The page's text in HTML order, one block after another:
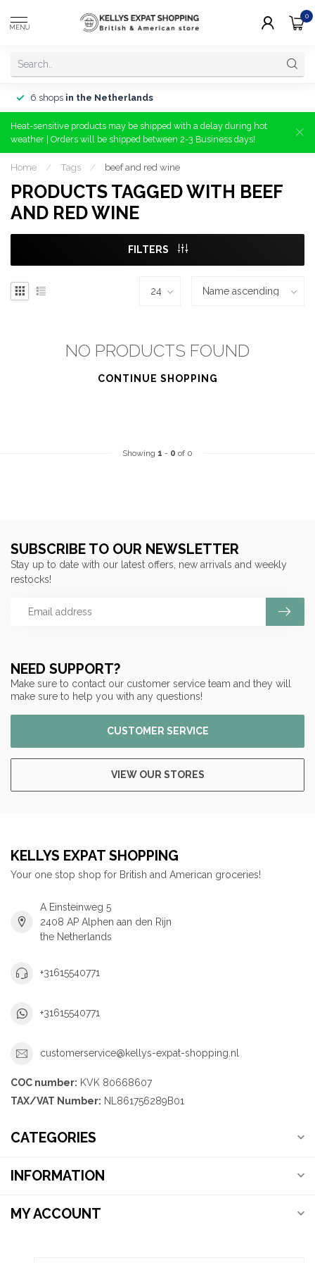
MENU
0
6 shops in the Netherlands
Heat-sensitive products may be shipped with a delay during hot
weather | Orders will be shipped between 2-3 Business days!
Home / Tags / beef and red wine
PRODUCTS TAGGED WITH BEEF
AND RED WINE
FILTERS
NO PRODUCTS FOUND
CONTINUE SHOPPING
Showing 1 - 0 of 0
NEED SUPPORT?
Make sure to contact our customer service team and they will
make sure to help you with any questions!
CUSTOMER SERVICE
VIEW OUR STORES
SUBSCRIBE TO OUR NEWSLETTER
Stay up to date with our latest offers, new arrivals and weekly
restocks!
KELLYS EXPAT SHOPPING
Your one stop shop for British and American groceries!
A Einsteinweg 5
2408 AP Alphen aan den Rijn
the Netherlands
+31615540771
+31615540771
customerservice@kellys-expat-shopping.nl
COC number: KVK 80668607
TAX/VAT Number: NL861756289B01
CATEGORIES
INFORMATION
MY ACCOUNT